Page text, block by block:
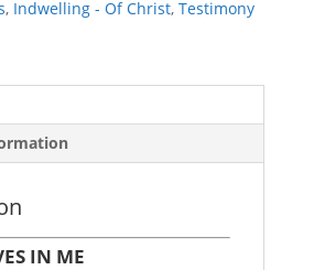
, Indwelling - Of Christ, Testimony
IN ME